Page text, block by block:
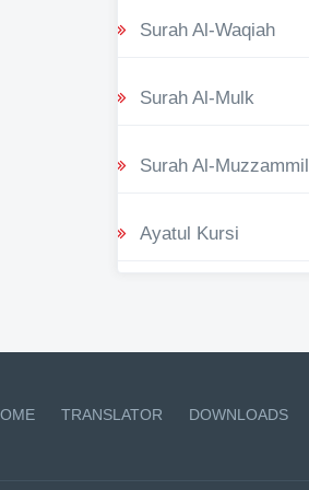
Surah Al-Waqiah
Surah Al-Mulk
Surah Al-Muzzammil
Ayatul Kursi
TRANSLATOR DOWNLOADS